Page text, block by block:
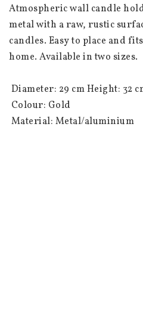
Atmospheric wall candle
metal with a raw, rustic
candles. Easy to place and
home. Available in two sizes.
Material: Metal/aluminium